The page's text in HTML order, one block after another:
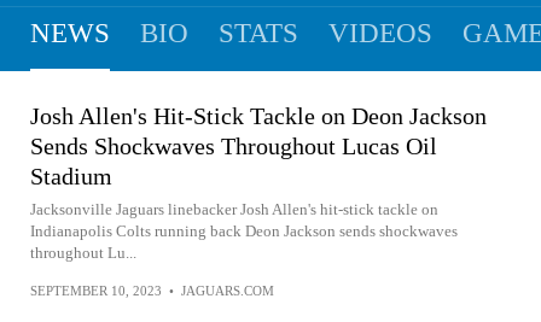
NEWS BIO STATS VIDEOS
Josh Allen's Hit-Stick Tackle on Deon Jackson
Sends Shockwaves Throughout Lucas Oil
Stadium
Jacksonville Jaguars linebacker Josh Allen's hit-stick tackle on
Indianapolis Colts running back Deon Jackson sends shockwaves
throughout Lu...
SEPTEMBER 10, 2023 • JAGUARS.COM